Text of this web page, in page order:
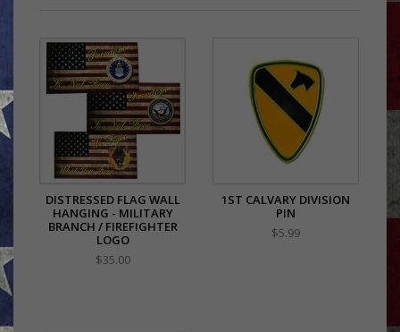
DISTRESSED FLAG WALL
HANGING - MILITARY
BRANCH / FIREFIGHTER
LOGO
$35.00
1ST CALVARY DIVISION
PIN
$5.99